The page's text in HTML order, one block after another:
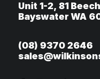
Unit 1-2, 81
Bayswater WA
(08) 9370 2646